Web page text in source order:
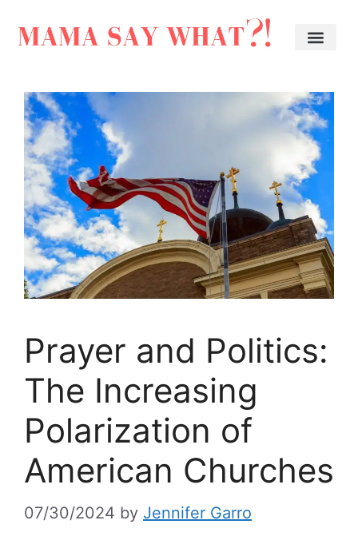
Prayer and Politics:
The Increasing
Polarization of
American Churches
07/30/2024 by Jennifer Garro